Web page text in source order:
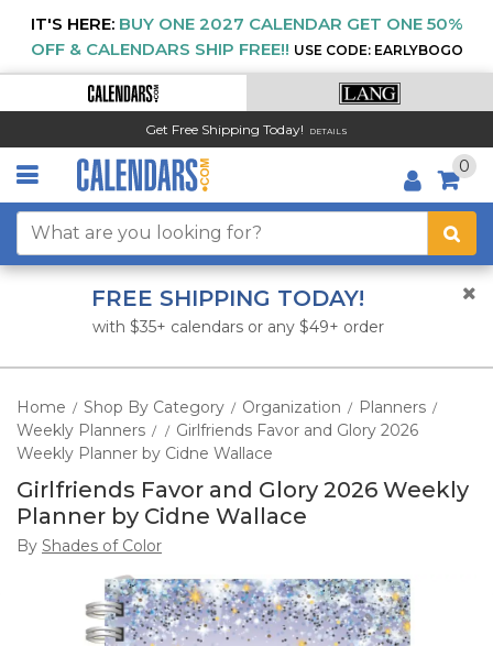
IT'S HERE: BUY ONE 2027 CALENDAR GET ONE 50%
OFF & CALENDARS SHIP FREE!! USE CODE: EARLYBOGO
Get Free Shipping Today! DETAILS
0
FREE SHIPPING TODAY!
with $35+ calendars or any $49+ order
Home / Shop By Category / Organization / Planners /
Weekly Planners / / Girlfriends Favor and Glory 2026
Weekly Planner by Cidne Wallace
Girlfriends Favor and Glory 2026 Weekly
Planner by Cidne Wallace
By Shades of Color